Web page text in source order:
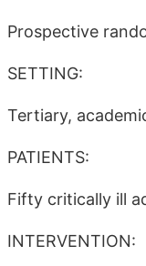
Prospective
SETTING:
Tertiary,
PATIENTS:
Fifty critically ill
INTERVENTION: